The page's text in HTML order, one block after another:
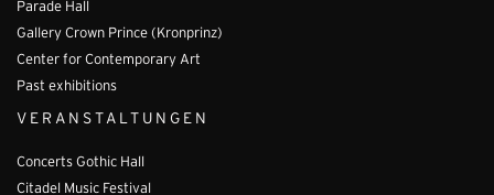
Parade Hall
Gallery Crown Prince (Kronprinz)
Center for Contemporary Art
Past exhibitions
VERANSTALTUNGEN
Concerts Gothic Hall
Citadel Music Festival